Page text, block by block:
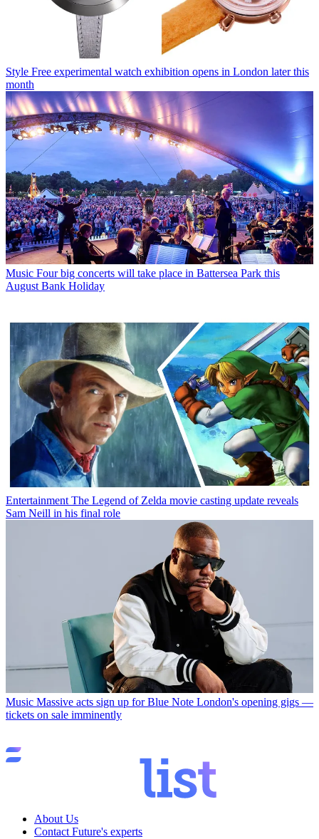
Style Free experimental watch exhibition opens in London later this
month
Music Four big concerts will take place in Battersea Park this
August Bank Holiday
Entertainment The Legend of Zelda movie casting update reveals
Sam Neill in his final role
Music Massive acts sign up for Blue Note London's opening gigs —
tickets on sale imminently
About Us
Contact Future's experts